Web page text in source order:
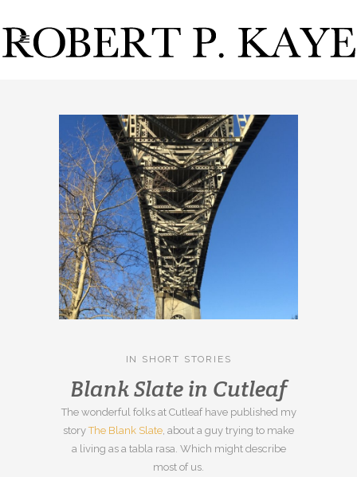
IN SHORT STORIES
Blank Slate in Cutleaf
The wonderful folks at Cutleaf have published my
storyThe Blank Slate, about a guy trying to make
a living as a tabla rasa. Which might describe
most of us.